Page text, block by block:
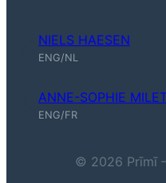
NIELS HAESEN
ENG/NL
ANNE-SOPHIE
ENG/FR
© 2026 Prīmī